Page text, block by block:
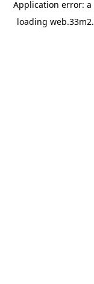
Application error: a
loading